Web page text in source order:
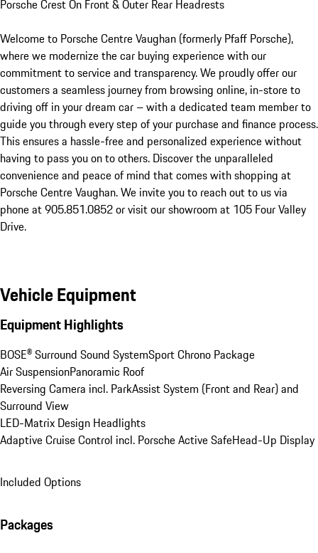
Porsche Crest On Front & Outer Rear Headrests
Welcome to Porsche Centre Vaughan (formerly Pfaff Porsche),
where we modernize the car buying experience with our
commitment to service and transparency. We proudly offer our
customers a seamless journey from browsing online, in-store to
driving off in your dream car – with a dedicated team member to
guide you through every step of your purchase and finance process.
This ensures a hassle-free and personalized experience without
having to pass you on to others. Discover the unparalleled
convenience and peace of mind that comes with shopping at
Porsche Centre Vaughan. We invite you to reach out to us via
phone at 905.851.0852 or visit our showroom at 105 Four Valley
Drive.
Vehicle Equipment
Equipment Highlights
BOSE® Surround Sound SystemSport Chrono Package
Air SuspensionPanoramic Roof
Reversing Camera incl. ParkAssist System (Front and Rear) and
Surround View
LED-Matrix Design Headlights
Adaptive Cruise Control incl. Porsche Active SafeHead-Up Display
Included Options
Packages